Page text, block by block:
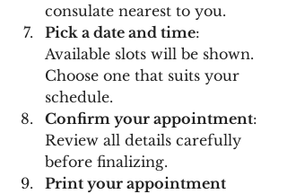
consulate nearest to you.
Pick a date and time:
Available slots will be shown.
Choose one that suits your
schedule.
Confirm your appointment:
Review all details carefully
before finalizing.
Print your appointment